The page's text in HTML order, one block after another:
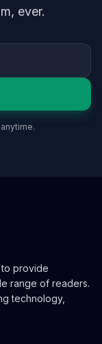
ever.
to provide
range of readers.
technology,